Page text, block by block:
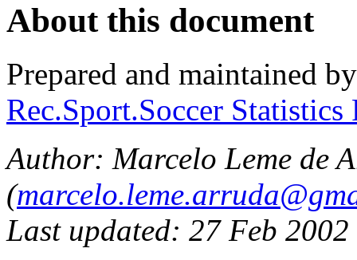
About this document
Prepared and maintained
Rec.Sport.Soccer
Author: Marcelo Leme de
(
Last updated: 27 Feb 2002